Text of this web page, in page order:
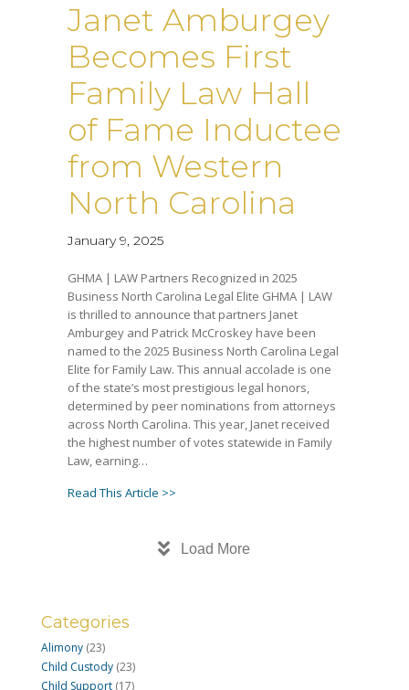
Janet Amburgey
Becomes First
Family Law Hall
of Fame Inductee
from Western
North Carolina
January 9, 2025
GHMA | LAW Partners Recognized in 2025
Business North Carolina Legal Elite GHMA | LAW
is thrilled to announce that partners Janet
Amburgey and Patrick McCroskey have been
named to the 2025 Business North Carolina Legal
Elite for Family Law. This annual accolade is one
of the state’s most prestigious legal honors,
determined by peer nominations from attorneys
across North Carolina. This year, Janet received
the highest number of votes statewide in Family
Law, earning…
Read This Article >>about Janet Amburgey Becomes First
Load More
Categories
Alimony(23)
Child Custody(23)
Child Support(17)